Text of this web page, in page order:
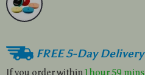
FREE 5-Day Delivery
If you order within 1 hour59 mins